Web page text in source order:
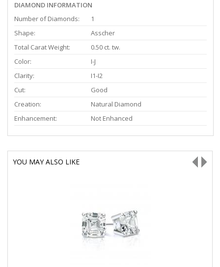
DIAMOND INFORMATION
Number of Diamonds:
1
Shape:
Asscher
Total Carat Weight:
0.50 ct. tw.
Color:
I-J
Clarity:
I1-I2
Cut:
Good
Creation:
Natural Diamond
Enhancement:
Not Enhanced
YOU MAY ALSO LIKE